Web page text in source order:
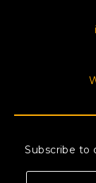
Subscribe to